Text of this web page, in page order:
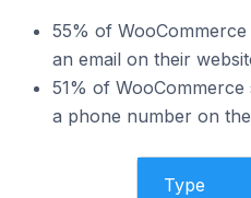
55% of
an email on their
51% of
a phone number on
Type